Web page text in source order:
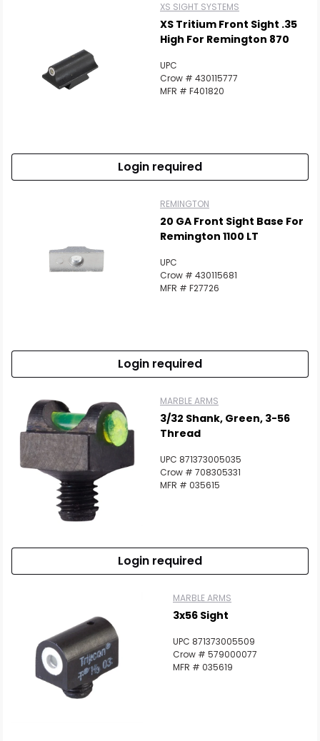
XS SIGHT SYSTEMS
XS Tritium Front Sight .35
High For Remington 870
UPC
Crow # 430115777
MFR # F401820
Login required
REMINGTON
20 GA Front Sight Base For
Remington 1100 LT
UPC
Crow # 430115681
MFR # F27726
Login required
MARBLE ARMS
3/32 Shank, Green, 3-56
Thread
UPC 871373005035
Crow # 708305331
MFR # 035615
Login required
MARBLE ARMS
3x56 Sight
UPC 871373005509
Crow # 579000077
MFR # 035619